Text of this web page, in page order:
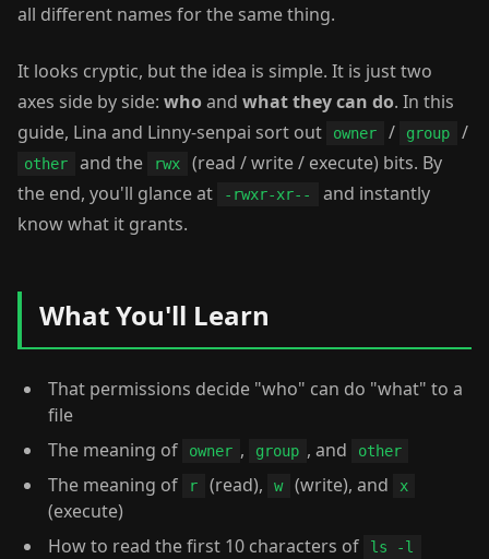
all different names for the same thing.
It looks cryptic, but the idea is simple. It is just two
axes side by side: whoand what they can do. In this
guide, Lina and Linny-senpai sort out
owner / group /
other and the rwx
(read / write / execute) bits. By
the end, you'll glance at
-rwxr-xr--
and instantly
know what it grants.
What You'll Learn
That permissions decide "who" can do "what" to a
file
The meaning of
owner , group , and other
The meaning of r (read), w (write), and x
(execute)
How to read the first 10 characters of
ls -l